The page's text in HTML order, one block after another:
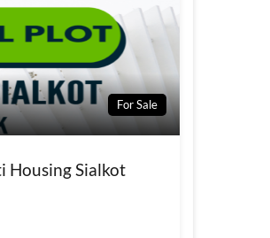
For Sale
Housing Sialkot